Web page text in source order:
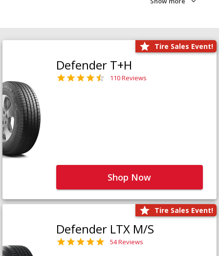
. Let our team match the right
Tire Sales Event!
Defender T+H
110 Reviews
Shop Now
Tire Sales Event!
Defender LTX M/S
54 Reviews